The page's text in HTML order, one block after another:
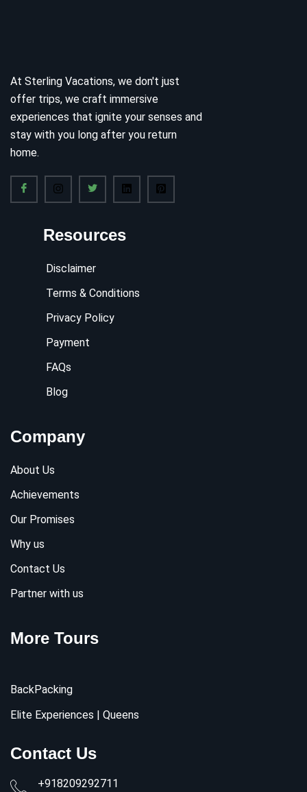
At Sterling Vacations, we don't just
offer trips, we craft immersive
experiences that ignite your senses and
stay with you long after you return
home.
Resources
Disclaimer
Terms & Conditions
Privacy Policy
Payment
FAQs
Blog
Company
About Us
Achievements
Our Promises
Why us
Contact Us
Partner with us
More Tours
BackPacking
Elite Experiences | Queens
Contact Us
+918209292711